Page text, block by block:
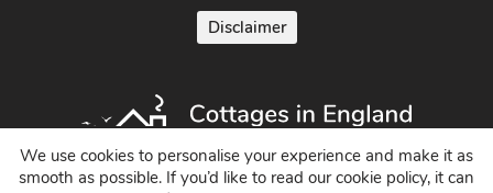
Disclaimer
We use cookies to personalise your experience and make it as
smooth as possible. If you’d like to read our cookie policy, it can